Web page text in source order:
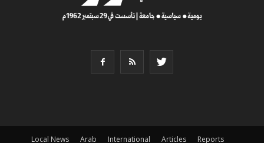
Local News Arab International Articles Reports